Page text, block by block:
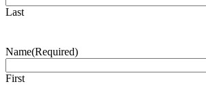
Last
Name(Required)
First